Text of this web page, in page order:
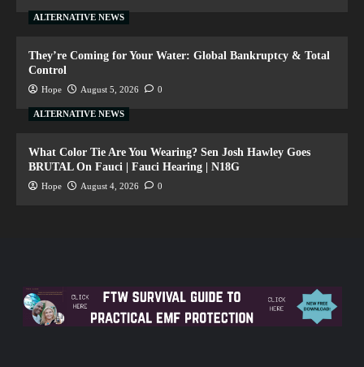
ALTERNATIVE NEWS
They’re Coming for Your Water: Global Bankruptcy & Total
Control
Hope August 5, 2026 0
ALTERNATIVE NEWS
What Color Tie Are You Wearing? Sen Josh Hawley Goes
BRUTAL On Fauci | Fauci Hearing | N18G
Hope August 4, 2026 0